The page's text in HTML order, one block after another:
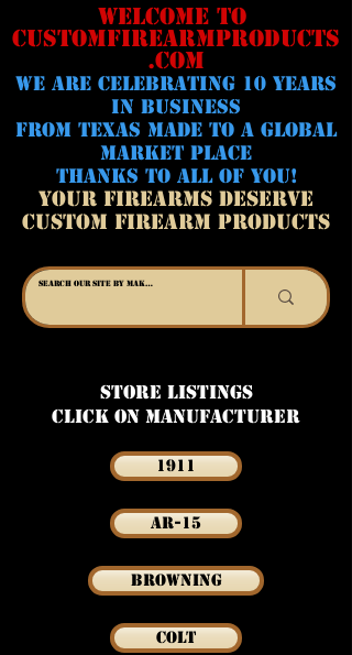
WELCOME TO
CUSTOMFIREARMPRODUCTS
.COM
WE ARE CELeBRATING 10 YEARS
IN BUSINESS
FROM TEXAS MADE TO A GLOBAL
MARKET PLACE
THANKS TO ALL OF YOU!
YOUR FIREARMS DESERVE
CUSTOM FIREARM PRODUCTS
Store Listings
Click on Manufacturer
1911
AR-15
Browning
Colt